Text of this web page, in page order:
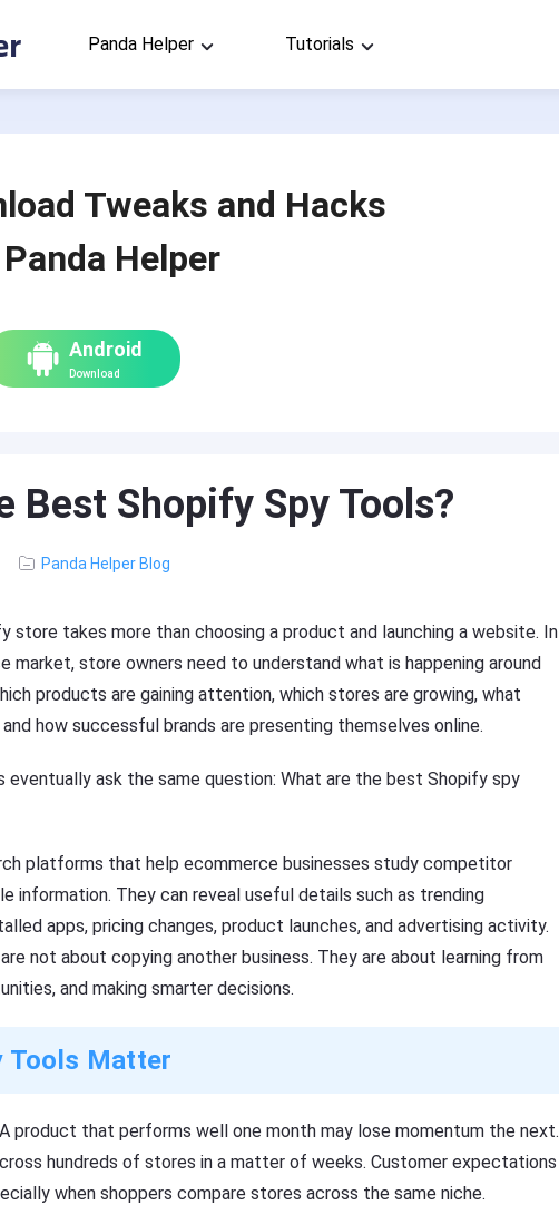
Panda Helper Tutorials
Tweaks and Hacks
Helper
Android
Download
Best Shopify Spy Tools?
Panda Helper Blog
store takes more than choosing a product and launching a website. In
market, store owners need to understand what is happening around
products are gaining attention, which stores are growing, what
how successful brands are presenting themselves online.
eventually ask the same question: What are the best Shopify spy
platforms that help ecommerce businesses study competitor
information. They can reveal useful details such as trending
apps, pricing changes, product launches, and advertising activity.
not about copying another business. They are about learning from
and making smarter decisions.
Tools Matter
product that performs well one month may lose momentum the next.
hundreds of stores in a matter of weeks. Customer expectations
when shoppers compare stores across the same niche.